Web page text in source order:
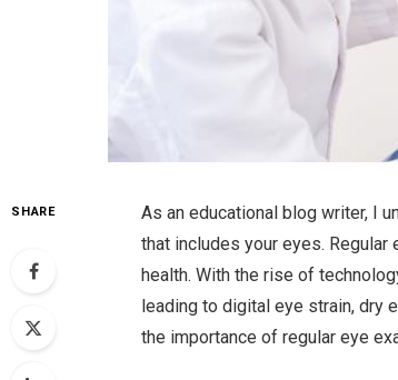
SHARE
As an educational blog writer, I
that includes your eyes.
health. With the rise of
leading to digital eye strain, dry
the importance of regular eye